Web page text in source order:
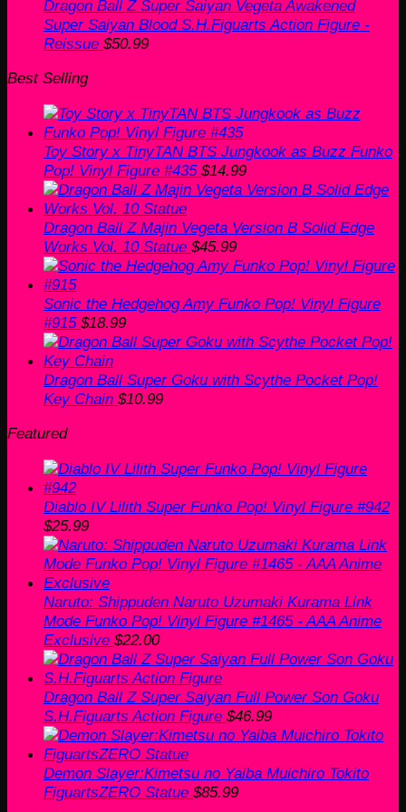
Dragon Ball Z Super Saiyan Vegeta Awakened
Super Saiyan Blood S.H.Figuarts Action Figure -
Reissue $50.99
Best Selling
Toy Story x TinyTAN BTS Jungkook as Buzz Funko
Pop! Vinyl Figure #435 $14.99
Dragon Ball Z Majin Vegeta Version B Solid Edge
Works Vol. 10 Statue $45.99
Sonic the Hedgehog Amy Funko Pop! Vinyl Figure
#915 $18.99
Dragon Ball Super Goku with Scythe Pocket Pop!
Key Chain $10.99
Featured
Diablo IV Lilith Super Funko Pop! Vinyl Figure #942
$25.99
Naruto: Shippuden Naruto Uzumaki Kurama Link
Mode Funko Pop! Vinyl Figure #1465 - AAA Anime
Exclusive $22.00
Dragon Ball Z Super Saiyan Full Power Son Goku
S.H.Figuarts Action Figure $46.99
Demon Slayer:Kimetsu no Yaiba Muichiro Tokito
FiguartsZERO Statue $85.99